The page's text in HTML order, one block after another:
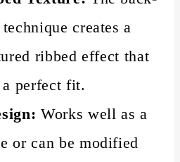
creates a
ribbed effect that
perfect fit.
Works well as a
or can be modified